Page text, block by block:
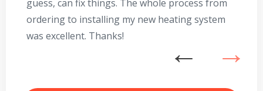
guess, can fix things. The whole process from
ordering to installing my new heating system
was excellent. Thanks!